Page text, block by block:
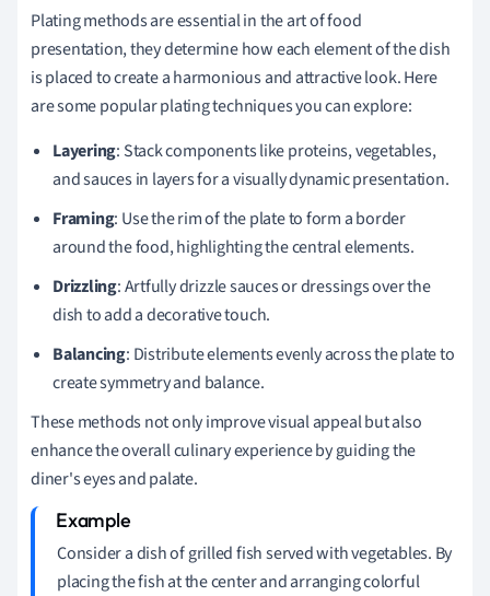
Plating methods are essential in the art of food
presentation, they determine how each element of the dish
is placed to create a harmonious and attractive look. Here
are some popular plating techniques you can explore:
Layering: Stack components like proteins, vegetables,
and sauces in layers for a visually dynamic presentation.
Framing: Use the rim of the plate to form a border
around the food, highlighting the central elements.
Drizzling: Artfully drizzle sauces or dressings over the
dish to add a decorative touch.
Balancing: Distribute elements evenly across the plate to
create symmetry and balance.
These methods not only improve visual appeal but also
enhance the overall culinary experience by guiding the
diner's eyes and palate.
Consider a dish of grilled fish served with vegetables. By
placing the fish at the center and arranging colorful